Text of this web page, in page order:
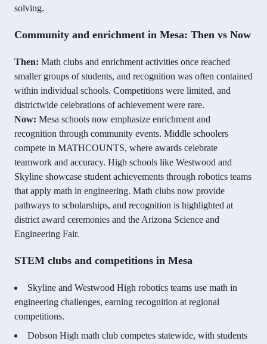
solving.
Community and enrichment in Mesa: Then vs Now
Then: Math clubs and enrichment activities once reached
smaller groups of students, and recognition was often contained
within individual schools. Competitions were limited, and
districtwide celebrations of achievement were rare.
Now: Mesa schools now emphasize enrichment and
recognition through community events. Middle schoolers
compete in MATHCOUNTS, where awards celebrate
teamwork and accuracy. High schools like Westwood and
Skyline showcase student achievements through robotics teams
that apply math in engineering. Math clubs now provide
pathways to scholarships, and recognition is highlighted at
district award ceremonies and the Arizona Science and
Engineering Fair.
STEM clubs and competitions in Mesa
Skyline and Westwood High robotics teams use math in
engineering challenges, earning recognition at regional
competitions.
Dobson High math club competes statewide, with students